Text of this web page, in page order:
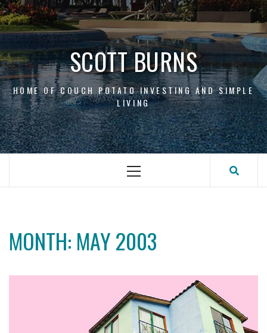
Skip
to
content
SCOTT BURNS
HOME OF COUCH POTATO INVESTING AND SIMPLE
LIVING
Primary
MONTH: MAY 2003